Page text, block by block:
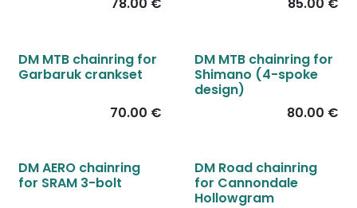
78.00 € 85.00 €
DM MTB chainring for
Garbaruk crankset
70.00 €
DM MTB chainring for
Shimano (4-spoke
design)
80.00 €
DM AERO chainring
for SRAM 3-bolt
DM Road chainring
for Cannondale
Hollowgram